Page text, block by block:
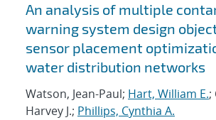
An analysis of multiple
warning system design
sensor placement
water distribution networks
Watson, Jean-Paul; Hart, William E.;
Harvey J.; Phillips, Cynthia A.